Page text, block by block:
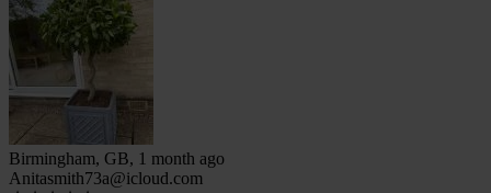
Birmingham, GB, 1 month ago
Anitasmith73a@icloud.com